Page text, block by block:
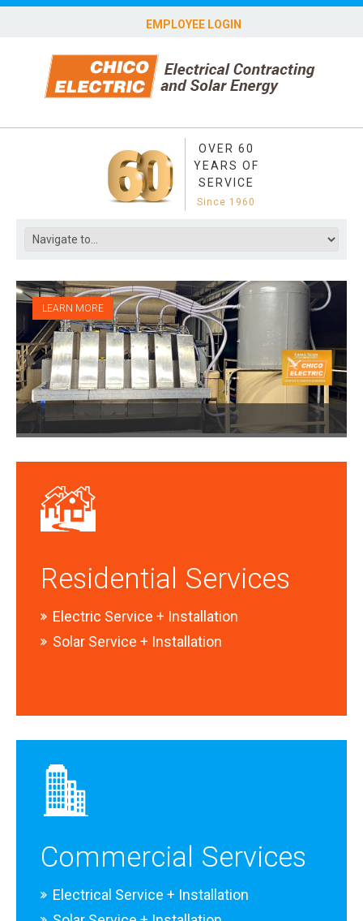
EMPLOYEE LOGIN
OVER 60
YEARS OF
SERVICE
Since 1960
LEARN MORE
Residential Services
Electric Service + Installation
Solar Service + Installation
Commercial Services
Electrical Service + Installation